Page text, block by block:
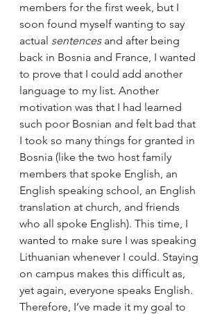
members for the first week, but I
soon found myself wanting to say
actual sentences and after being
back in Bosnia and France, I wanted
to prove that I could add another
language to my list. Another
motivation was that I had learned
such poor Bosnian and felt bad that
I took so many things for granted in
Bosnia (like the two host family
members that spoke English, an
English speaking school, an English
translation at church, and friends
who all spoke English). This time, I
wanted to make sure I was speaking
Lithuanian whenever I could. Staying
on campus makes this difficult as,
yet again, everyone speaks English.
Therefore, I’ve made it my goal to